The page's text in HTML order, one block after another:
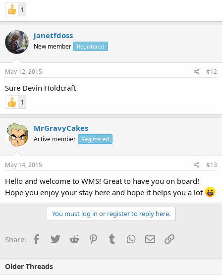
1
janetfdoss
New member Registered
May 12, 2015 #12
Sure Devin Holdcraft
1
MrGravyCakes
Active member Registered
May 14, 2015 #13
Hello and welcome to WMS! Great to have you on board!
Hope you enjoy your stay here and hope it helps you a lot
You must log in or register to reply here.
Share: Facebook
TwitterReddit PinterestTumblrWhatsApp
EmailLink
Older Threads